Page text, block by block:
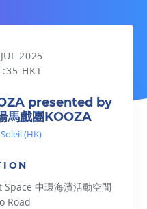
by UBS | 瑞銀呈獻太陽馬
2025
HKT
presented by
馬戲團KOOZA
(HK)
中環海濱活動空間
Road